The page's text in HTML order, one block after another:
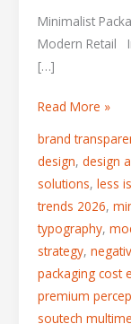
Minimalist
Modern Retail
[…]
Read More »
brand
design, design
solutions, less
trends 2026,
typography,
strategy,
packaging cost
premium
soutech